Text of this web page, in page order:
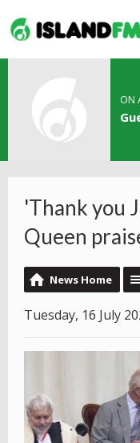
ON
'Thank you
Queen
News Home
Tuesday, 16 July